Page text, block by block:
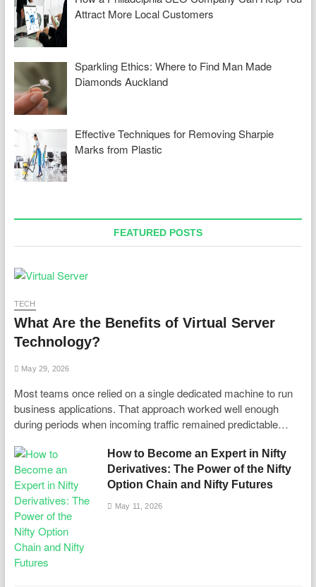
Attract More Local Customers
Sparkling Ethics: Where to Find Man Made
Diamonds Auckland
Effective Techniques for Removing Sharpie
Marks from Plastic
FEATURED POSTS
TECH
What Are the Benefits of Virtual Server
Technology?
May 29, 2026
Most teams once relied on a single dedicated machine to run
business applications. That approach worked well enough
during periods when incoming traffic remained predictable…
How to Become an Expert in Nifty
Derivatives: The Power of the Nifty
Option Chain and Nifty Futures
May 11, 2026